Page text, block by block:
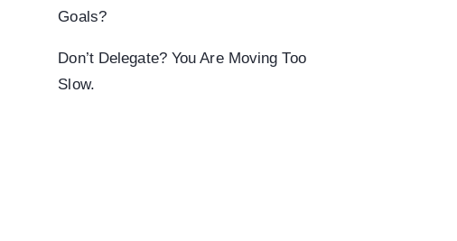
Goals?
Don’t Delegate? You Are Moving Too
Slow.